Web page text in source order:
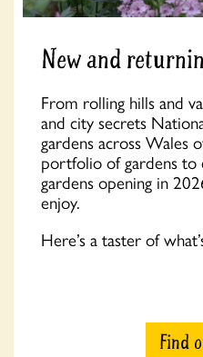
New and
From rolling hills and
and city secrets
gardens across Wales
portfolio of gardens
gardens opening in
enjoy.
Here’s a taster of
Find